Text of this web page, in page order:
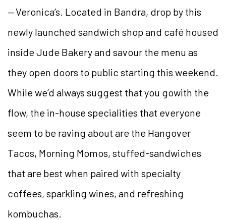
— Veronica’s. Located in Bandra, drop by this
newly launched sandwich shop and café housed
inside Jude Bakery and savour the menu as
they open doors to public starting this weekend.
While we’d always suggest that you gowith the
flow, the in-house specialities that everyone
seem to be raving about are the Hangover
Tacos, Morning Momos, stuffed-sandwiches
that are best when paired with specialty
coffees, sparkling wines, and refreshing
kombuchas.